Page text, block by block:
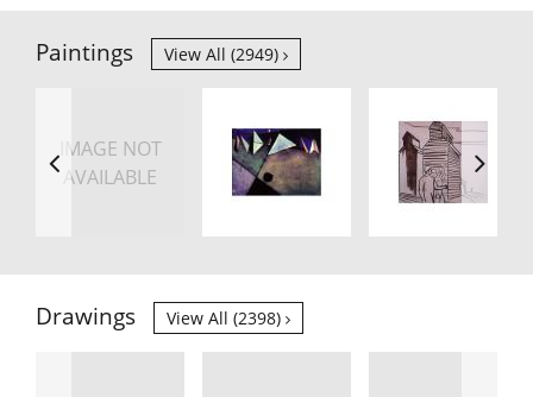
Paintings View All (2949)
IMAGE NOT
AVAILABLE
Drawings View All (2398)